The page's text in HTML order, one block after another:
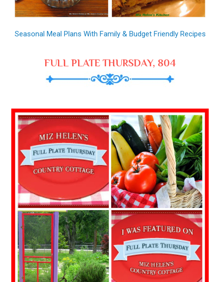
Seasonal Meal Plans With Family & Budget Friendly Recipes
FULL PLATE THURSDAY, 804